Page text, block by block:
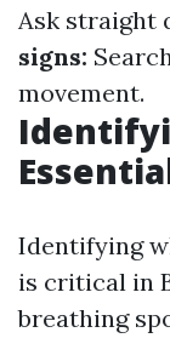
Ask straight
signs:
movement.
Identifying
is critical in
breathing